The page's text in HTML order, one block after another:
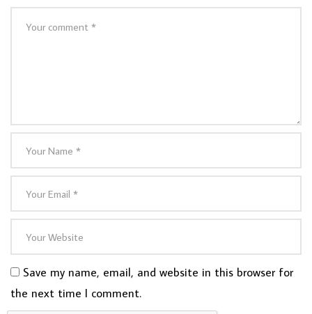
Save my name, email, and website in this browser for
the next time I comment.